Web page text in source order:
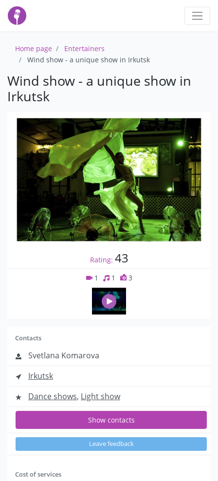
Home page
Entertainers
Wind show - a unique show in Irkutsk
Wind show - a unique show in
Irkutsk
Rating: 43
1 1 3
Contacts
Svetlana Komarova
Irkutsk
Dance shows, Light show
Show contacts
Leave feedback
Cost of services